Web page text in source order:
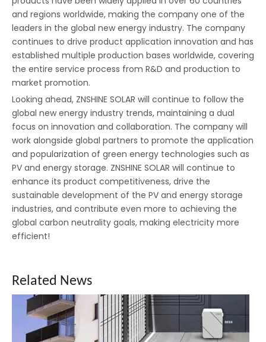
and regions worldwide, making the company one of the
leaders in the global new energy industry. The company
continues to drive product application innovation and has
established multiple production bases worldwide, covering
the entire service process from R&D and production to
market promotion.
Looking ahead, ZNSHINE SOLAR will continue to follow the
global new energy industry trends, maintaining a dual
focus on innovation and collaboration. The company will
work alongside global partners to promote the application
and popularization of green energy technologies such as
PV and energy storage. ZNSHINE SOLAR will continue to
enhance its product competitiveness, drive the
sustainable development of the PV and energy storage
industries, and contribute even more to achieving the
global carbon neutrality goals, making electricity more
efficient!
Related News
Tecnología PERC, cambio en la arquitectura de la célula
Una célula fotovoltaica es algo relativamente sencillo. Un